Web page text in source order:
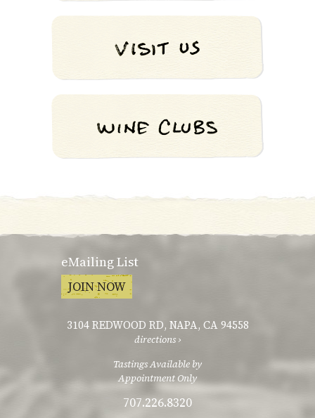
eMailing List
JOIN NOW
3104 REDWOOD RD, NAPA, CA 94558
directions ›
Tastings Available by
Appointment Only
707.226.8320